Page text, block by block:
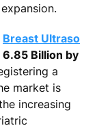
Breast Ultraso
6.85 Billion by
a
market is
increasing